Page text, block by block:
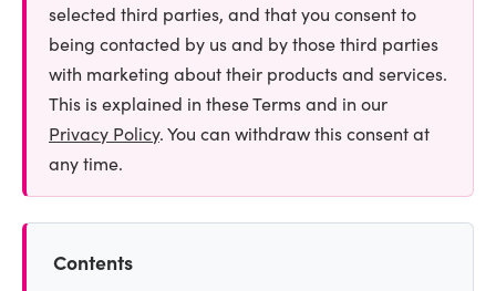
selected third parties, and that you consent to
being contacted by us and by those third parties
with marketing about their products and services.
This is explained in these Terms and in our
Privacy Policy. You can withdraw this consent at
any time.
Contents